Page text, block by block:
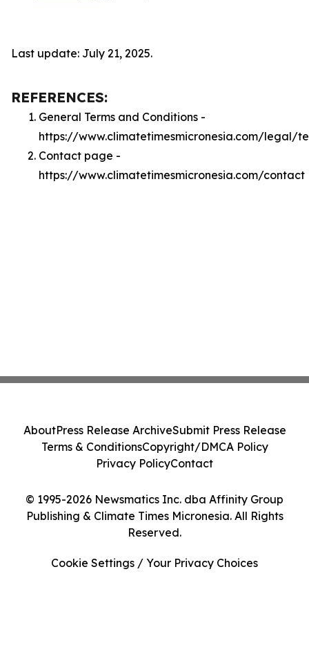
Last update: July 21, 2025.
REFERENCES:
General Terms and Conditions -
https://www.climatetimesmicronesia.com/legal/
Contact page -
https://www.climatetimesmicronesia.com/contact
© 1995-2026 Newsmatics Inc. dba Affinity Group
Publishing & Climate Times Micronesia. All Rights
Reserved.
AboutPress Release ArchiveSubmit Press Release
Terms & ConditionsCopyright/DMCA Policy
Privacy PolicyContact
Cookie Settings / Your Privacy Choices